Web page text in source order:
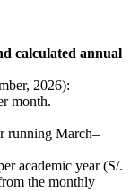
calculated annual
2026):
month.
running March–
academic year (S/.
the monthly